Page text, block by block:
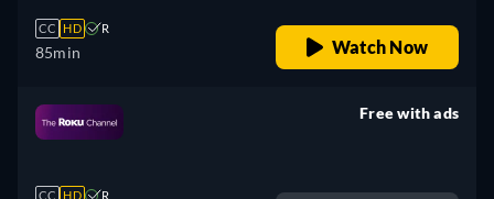
CC HD R
85min Watch Now
CC HD R
Free with ads